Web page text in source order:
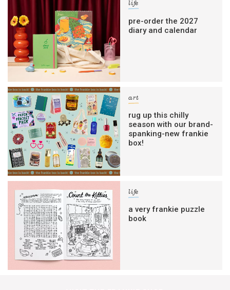
life
pre-order the 2027
diary and calendar
art
rug up this chilly
season with our brand-
spanking-new frankie
box!
life
a very frankie puzzle
book